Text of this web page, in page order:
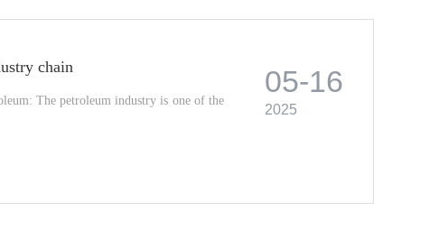
05-16
2025
chain
The petroleum industry is one of the